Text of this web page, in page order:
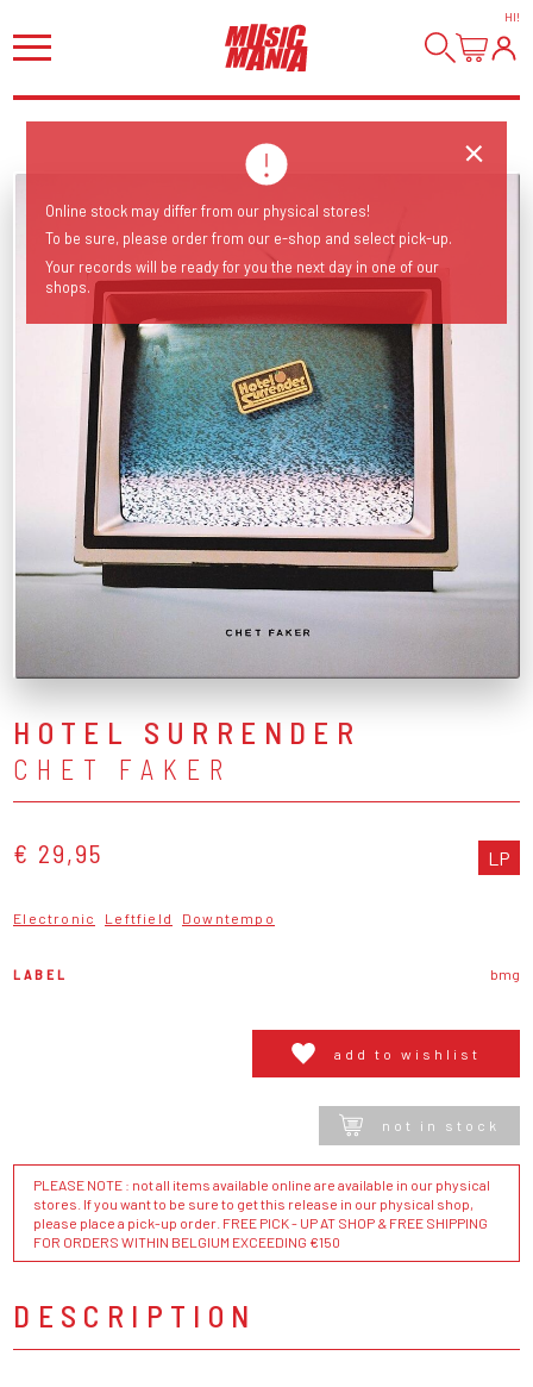
HI!
HOTEL SURRENDER
CHET FAKER
€ 29,95 LP
Electronic Leftfield Downtempo
LABEL bmg
add to wishlist
not in stock
PLEASE NOTE : not all items available online are available in our physical
stores. If you want to be sure to get this release in our physical shop,
please place a pick-up order. FREE PICK - UP AT SHOP & FREE SHIPPING
FOR ORDERS WITHIN BELGIUM EXCEEDING €150
DESCRIPTION
Online stock may differ from our physical stores!
To be sure, please order from our e-shop and select pick-up.
Your records will be ready for you the next day in one of our
shops.